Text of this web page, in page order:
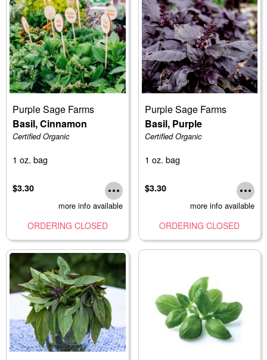
Purple Sage Farms
Basil, Cinnamon
Certified Organic
1 oz. bag
$3.30
more info available
ORDERING CLOSED
Purple Sage Farms
Basil, Purple
Certified Organic
1 oz. bag
$3.30
more info available
ORDERING CLOSED